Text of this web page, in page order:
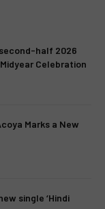
half 2026
Celebration
Marks a New
single ‘Hindi